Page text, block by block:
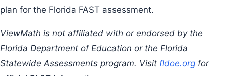
plan for the Florida FAST assessment.
ViewMath is not affiliated with or endorsed by the
Florida Department of Education or the Florida
Statewide Assessments program. Visit fldoe.org for